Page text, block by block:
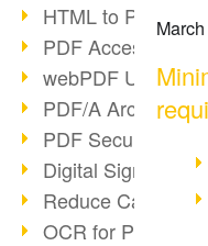
HTML to PDF
PDF Accessibility
webPDF Update
PDF/A Archiving
PDF Security
Digital Signatures
Reduce Carbon
OCR for Pros